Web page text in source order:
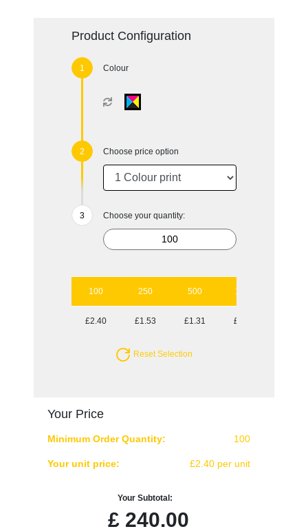
Product Configuration
Colour
Choose price option
Choose your quantity:
100 250 500 1000
£2.40 £1.53 £1.31 £0.96
Reset Selection
Your Price
Minimum Order Quantity: 100
Your unit price: £2.40 per unit
Your Subtotal:
£ 240.00